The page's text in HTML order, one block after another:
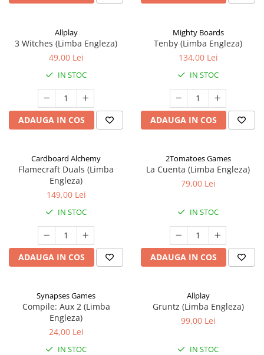
Allplay
3 Witches (Limba Engleza)
49,00 Lei
IN STOC
ADAUGA IN COS
Mighty Boards
Tenby (Limba Engleza)
134,00 Lei
IN STOC
ADAUGA IN COS
Cardboard Alchemy
Flamecraft Duals (Limba
Engleza)
149,00 Lei
IN STOC
ADAUGA IN COS
2Tomatoes Games
La Cuenta (Limba Engleza)
79,00 Lei
IN STOC
ADAUGA IN COS
Synapses Games
Compile: Aux 2 (Limba
Engleza)
24,00 Lei
IN STOC
Allplay
Gruntz (Limba Engleza)
99,00 Lei
IN STOC